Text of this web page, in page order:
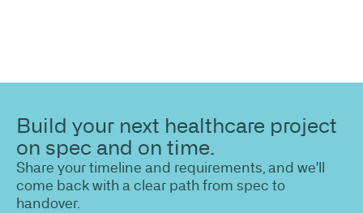
Build your next healthcare project
on spec and on time.
Share your timeline and requirements, and we'll
come back with a clear path from spec to
handover.